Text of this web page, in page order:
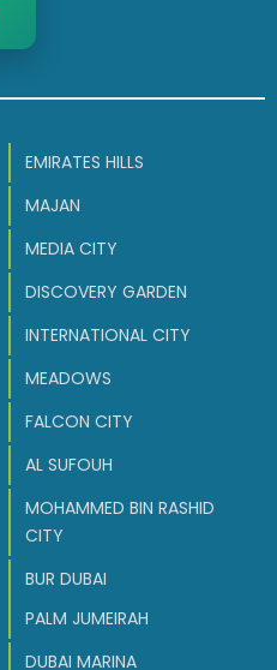
EMIRATES HILLS
MAJAN
MEDIA CITY
DISCOVERY GARDEN
INTERNATIONAL CITY
MEADOWS
FALCON CITY
AL SUFOUH
MOHAMMED BIN RASHID
CITY
BUR DUBAI
PALM JUMEIRAH
DUBAI MARINA